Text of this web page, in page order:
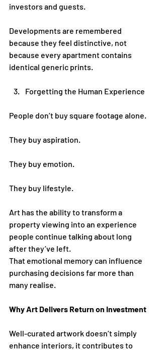
investors and guests.
Developments are remembered
because they feel distinctive, not
because every apartment contains
identical generic prints.
Forgetting the Human Experience
People don’t buy square footage alone.
They buy aspiration.
They buy emotion.
They buy lifestyle.
Art has the ability to transform a
property viewing into an experience
people continue talking about long
after they’ve left.
That emotional memory can influence
purchasing decisions far more than
many realise.
Why Art Delivers Return on Investment
Well-curated artwork doesn’t simply
enhance interiors, it contributes to